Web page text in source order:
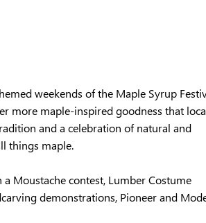
weekends of the Maple Syrup
more maple-inspired goodness that
and a celebration of natural and
things maple.
Moustache contest, Lumber Costume
demonstrations, Pioneer and